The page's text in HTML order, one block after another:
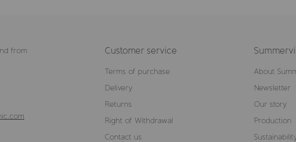
from
Customer service
Terms of purchase
Delivery
Returns
Right of Withdrawal
Contact us
About
Newsletter
Our story
Production